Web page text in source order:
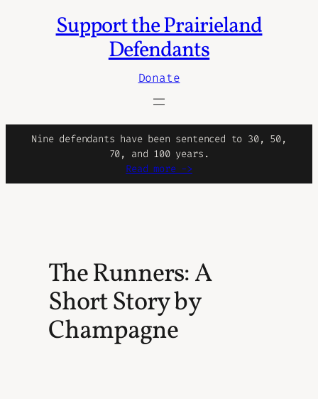
Support the Prairieland
Defendants
Donate
Nine defendants have been sentenced to 30, 50,
70, and 100 years.
Read more ->
The Runners: A
Short Story by
Champagne